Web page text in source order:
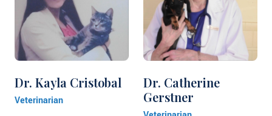
Dr. Kayla Cristobal
Veterinarian
Dr. Catherine
Gerstner